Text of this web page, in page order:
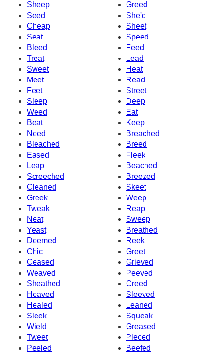
Sheep
Greed
Seed
She'd
Cheap
Sheet
Seat
Speed
Bleed
Feed
Treat
Lead
Sweet
Heat
Meet
Read
Feet
Street
Sleep
Deep
Weed
Eat
Beat
Keep
Need
Breached
Bleached
Breed
Eased
Fleek
Leap
Beached
Screeched
Breezed
Cleaned
Skeet
Greek
Weep
Tweak
Reap
Neat
Sweep
Yeast
Breathed
Deemed
Reek
Chic
Greet
Ceased
Grieved
Weaved
Peeved
Sheathed
Creed
Heaved
Sleeved
Healed
Leaned
Sleek
Squeak
Wield
Greased
Tweet
Pieced
Peeled
Beefed